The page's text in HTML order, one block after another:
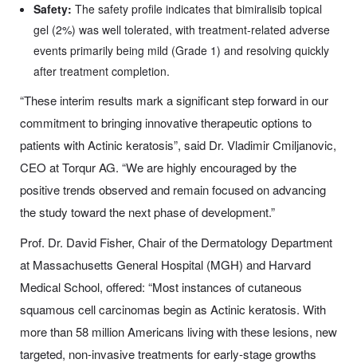
Safety: The safety profile indicates that bimiralisib topical
gel (2%) was well tolerated, with treatment-related adverse
events primarily being mild (Grade 1) and resolving quickly
after treatment completion.
“These interim results mark a significant step forward in our
commitment to bringing innovative therapeutic options to
patients with Actinic keratosis”, said Dr. Vladimir Cmiljanovic,
CEO at Torqur AG. “We are highly encouraged by the
positive trends observed and remain focused on advancing
the study toward the next phase of development.”
Prof. Dr. David Fisher, Chair of the Dermatology Department
at Massachusetts General Hospital (MGH) and Harvard
Medical School, offered: “Most instances of cutaneous
squamous cell carcinomas begin as Actinic keratosis. With
more than 58 million Americans living with these lesions, new
targeted, non-invasive treatments for early-stage growths